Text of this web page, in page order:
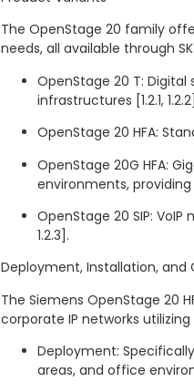
The OpenStage 20 family
needs, all available through
OpenStage 20 T:
infrastructures [1.2.1,
OpenStage 20 HFA:
OpenStage 20G HFA:
environments, providing
OpenStage 20 SIP:
1.2.3].
Deployment, Installation, and
The Siemens OpenStage 20
corporate IP networks
Deployment:
areas, and office